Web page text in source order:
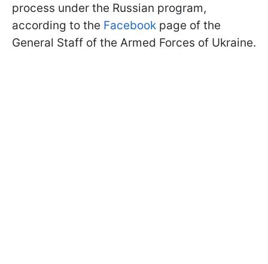
process under the Russian program,
according to the Facebook page of the
General Staff of the Armed Forces of Ukraine.